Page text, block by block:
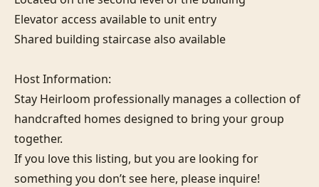
Elevator access available to unit entry
Shared building staircase also available
Host Information:
Stay Heirloom professionally manages a collection of
handcrafted homes designed to bring your group
together.
If you love this listing, but you are looking for
something you don’t see here, please inquire!